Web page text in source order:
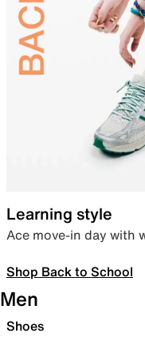
Learning style
Ace move-in day with
Shop Back to School
Men
Shoes